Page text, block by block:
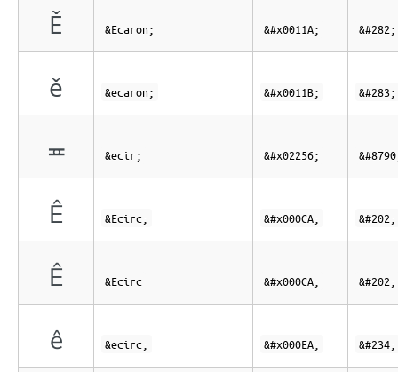
Ě &Ecaron; &#x0011A; &#282;
ě &ecaron; &#x0011B; &#283;
≖ &ecir; &#x02256;
Ê &Ecirc; &#x000CA; &#202;
Ê &Ecirc &#x000CA; &#202;
ê &ecirc; &#x000EA; &#234;